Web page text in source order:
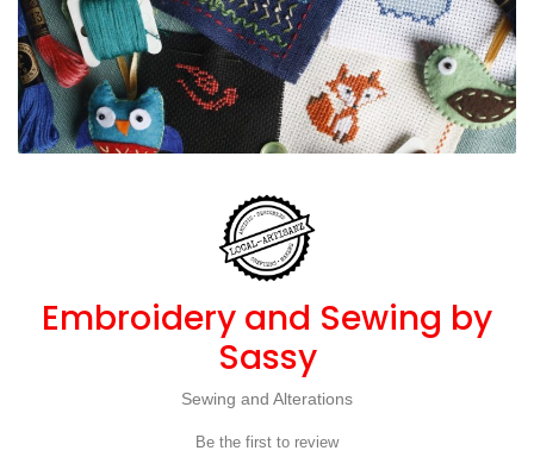
Embroidery and Sewing by
Sassy
Sewing and Alterations
Be the first to review